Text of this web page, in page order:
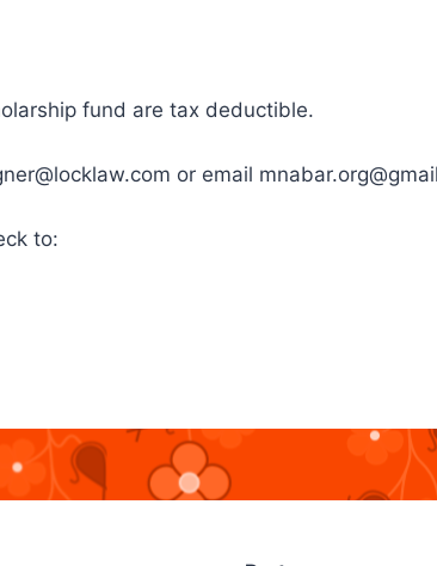
fund are tax deductible.
or email
to: